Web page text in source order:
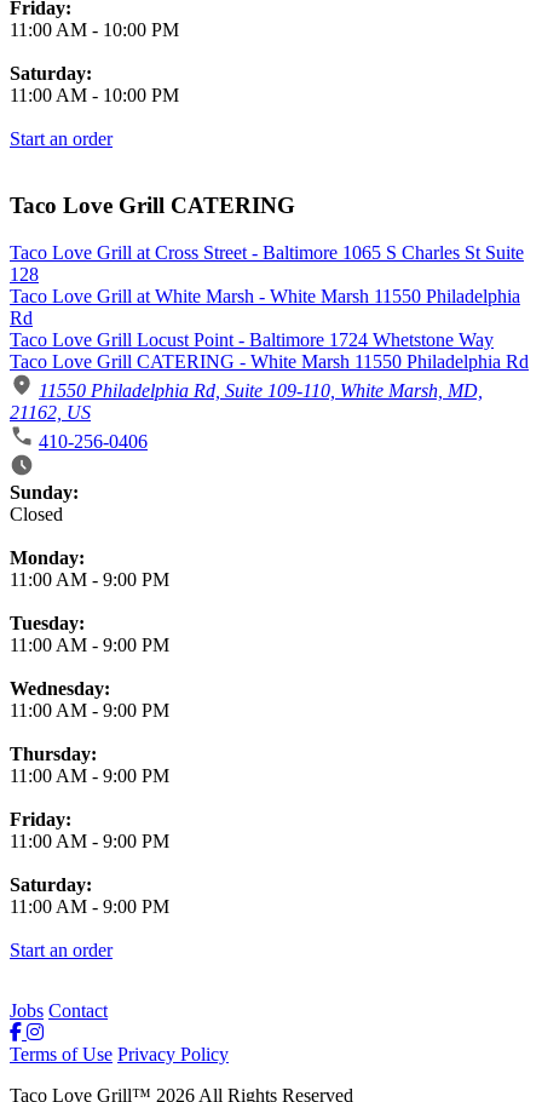
Friday:
11:00 AM - 10:00 PM
Saturday:
11:00 AM - 10:00 PM
Start an order
Taco Love Grill CATERING
Taco Love Grill at Cross Street - Baltimore 1065 S Charles St Suite
128
Taco Love Grill at White Marsh - White Marsh 11550 Philadelphia
Rd
Taco Love Grill Locust Point - Baltimore 1724 Whetstone Way
Taco Love Grill CATERING - White Marsh 11550 Philadelphia Rd
11550 Philadelphia Rd, Suite 109-110, White Marsh, MD,
21162, US
410-256-0406
Business Hours
Sunday:
Closed
Monday:
11:00 AM - 9:00 PM
Tuesday:
11:00 AM - 9:00 PM
Wednesday:
11:00 AM - 9:00 PM
Thursday:
11:00 AM - 9:00 PM
Friday:
11:00 AM - 9:00 PM
Saturday:
11:00 AM - 9:00 PM
Start an order
Jobs Contact
Terms of Use Privacy Policy
Taco Love Grill™ 2026 All Rights Reserved